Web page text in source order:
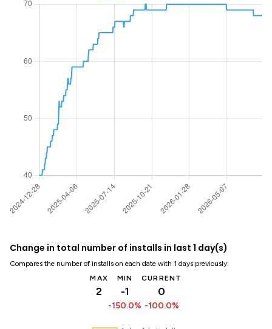
Change in total number of installs in last 1 day(s)
Compares the number of installs on each date with 1 days previously:
MAX
2
MIN
-1
-150.0%
CURRENT
0
-100.0%